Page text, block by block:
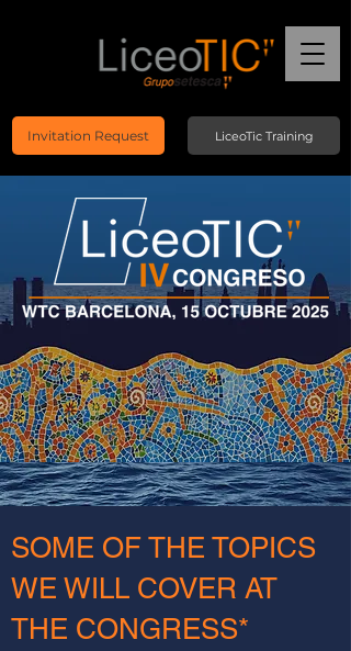
Invitation Request LiceoTic Training
SOME OF THE TOPICS
WE WILL COVER AT
THE CONGRESS*